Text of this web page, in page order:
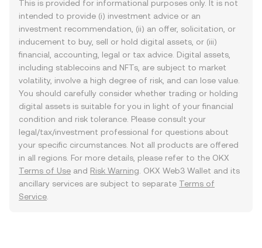
This is provided for informational purposes only. It is not
intended to provide (i) investment advice or an
investment recommendation, (ii) an offer, solicitation, or
inducement to buy, sell or hold digital assets, or (iii)
financial, accounting, legal or tax advice. Digital assets,
including stablecoins and NFTs, are subject to market
volatility, involve a high degree of risk, and can lose value.
You should carefully consider whether trading or holding
digital assets is suitable for you in light of your financial
condition and risk tolerance. Please consult your
legal/tax/investment professional for questions about
your specific circumstances. Not all products are offered
in all regions. For more details, please refer to the OKX
Terms of Use and Risk Warning . OKX Web3 Wallet and its
ancillary services are subject to separate Terms of
Service